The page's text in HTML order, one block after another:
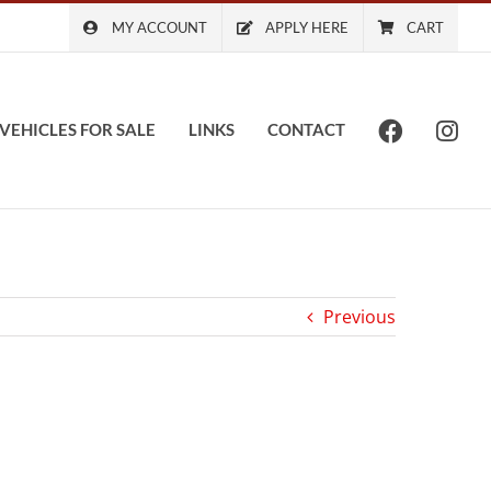
MY ACCOUNT APPLY HERE CART
VEHICLES FOR SALE LINKS CONTACT
Previous